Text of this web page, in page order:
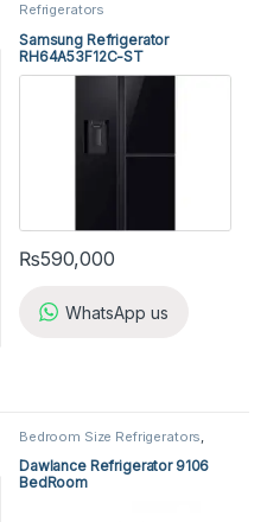
Refrigerators
Samsung Refrigerator
RH64A53F12C-ST
₨590,000
WhatsApp us
Bedroom Size Refrigerators
Dawlance Bedroom Size
Refrigerators,Refrigerators
Dawlance Refrigerator 9106
BedRoom